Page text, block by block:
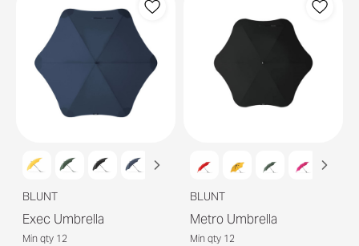
BLUNT
Exec Umbrella
Min qty 12
BLUNT
Metro Umbrella
Min qty 12